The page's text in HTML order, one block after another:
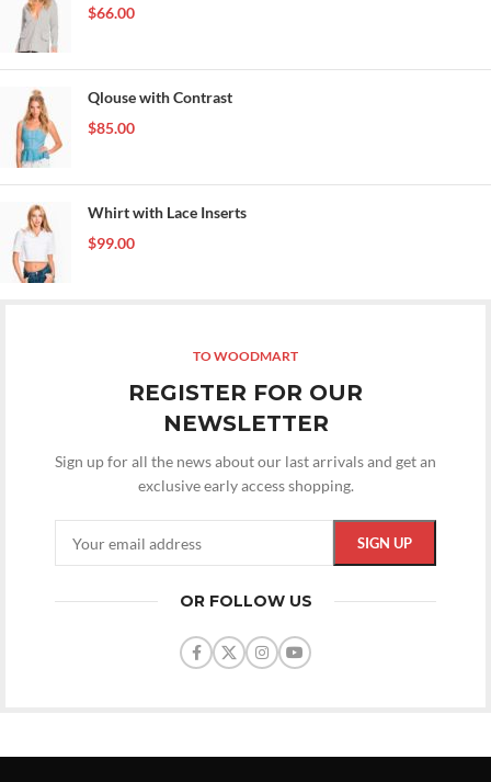
$66.00
Qlouse with Contrast
$85.00
Whirt with Lace Inserts
$99.00
TO WOODMART
REGISTER FOR OUR
NEWSLETTER
Sign up for all the news about our last arrivals and get an
exclusive early access shopping.
OR FOLLOW US